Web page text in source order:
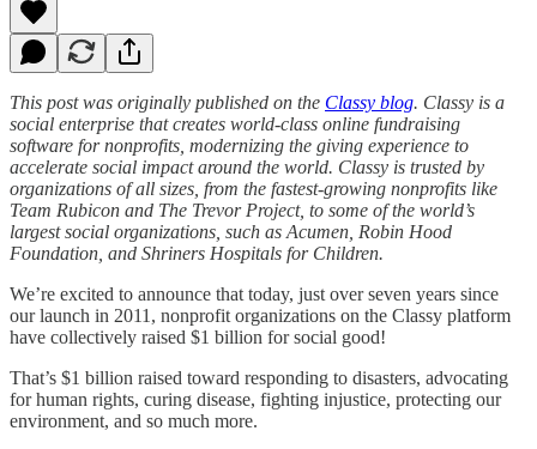
This post was originally published on the Classy blog. Classy is a
social enterprise that creates world-class online fundraising
software for nonprofits, modernizing the giving experience to
accelerate social impact around the world. Classy is trusted by
organizations of all sizes, from the fastest-growing nonprofits like
Team Rubicon and The Trevor Project, to some of the world’s
largest social organizations, such as Acumen, Robin Hood
Foundation, and Shriners Hospitals for Children.
We’re excited to announce that today, just over seven years since
our launch in 2011, nonprofit organizations on the Classy platform
have collectively raised $1 billion for social good!
That’s $1 billion raised toward responding to disasters, advocating
for human rights, curing disease, fighting injustice, protecting our
environment, and so much more.